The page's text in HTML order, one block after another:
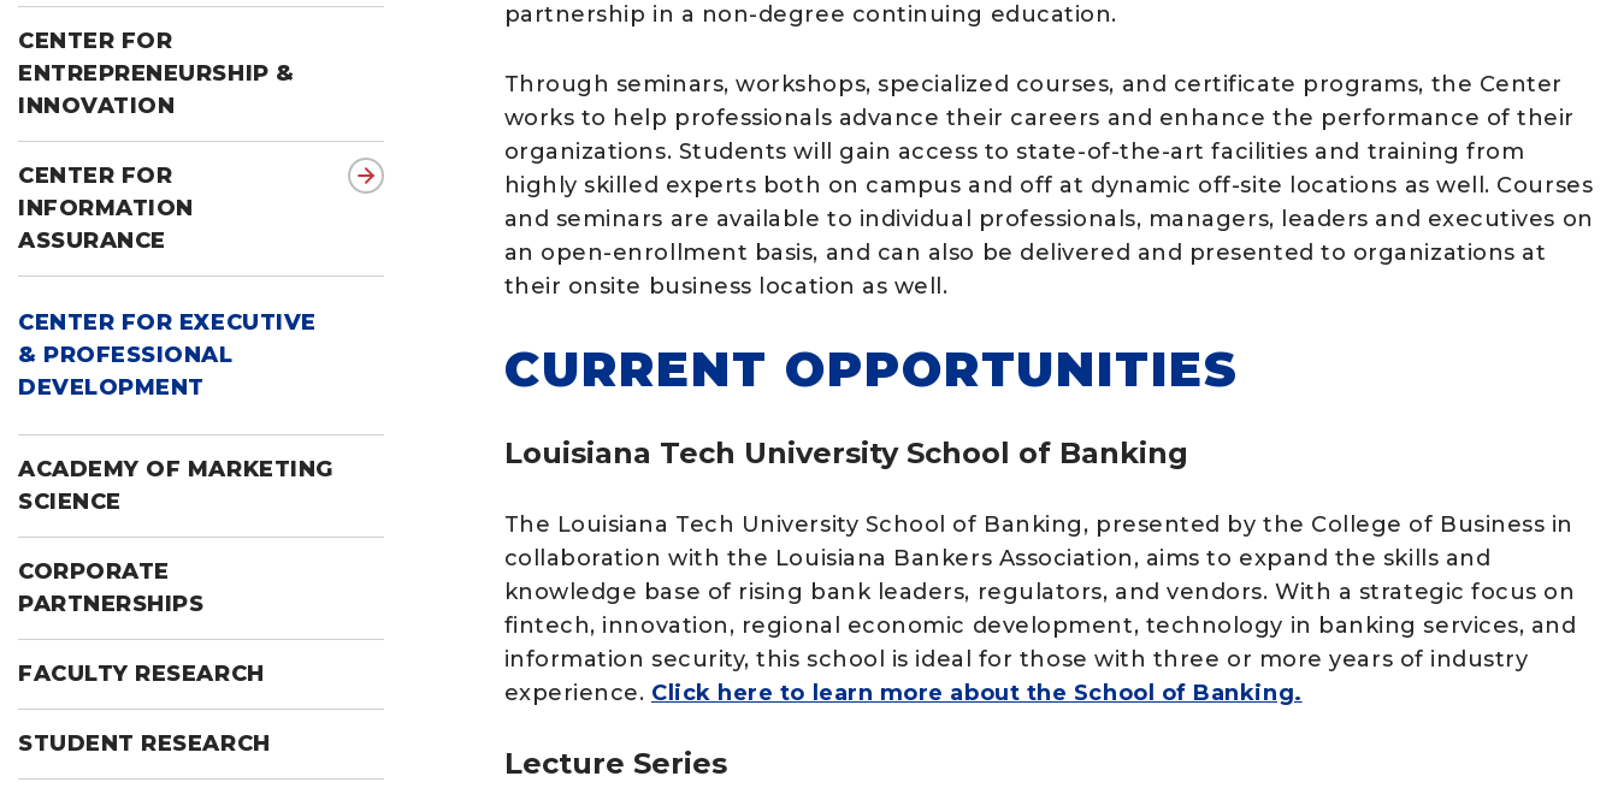
CENTER FOR
ENTREPRENEURSHIP &
INNOVATION
CENTER FOR
INFORMATION
ASSURANCE
CENTER FOR EXECUTIVE
& PROFESSIONAL
DEVELOPMENT
ACADEMY OF MARKETING
SCIENCE
CORPORATE
PARTNERSHIPS
FACULTY RESEARCH
STUDENT RESEARCH
partnership in a non-degree continuing education.
Through seminars, workshops, specialized courses, and certificate programs, the Center
works to help professionals advance their careers and enhance the performance of their
organizations. Students will gain access to state-of-the-art facilities and training from
highly skilled experts both on campus and off at dynamic off-site locations as well. Courses
and seminars are available to individual professionals, managers, leaders and executives on
an open-enrollment basis, and can also be delivered and presented to organizations at
their onsite business location as well.
CURRENT OPPORTUNITIES
Louisiana Tech University School of Banking
The Louisiana Tech University School of Banking, presented by the College of Business in
collaboration with the Louisiana Bankers Association, aims to expand the skills and
knowledge base of rising bank leaders, regulators, and vendors. With a strategic focus on
fintech, innovation, regional economic development, technology in banking services, and
information security, this school is ideal for those with three or more years of industry
experience. Click here to learn more about the School of Banking.
Lecture Series